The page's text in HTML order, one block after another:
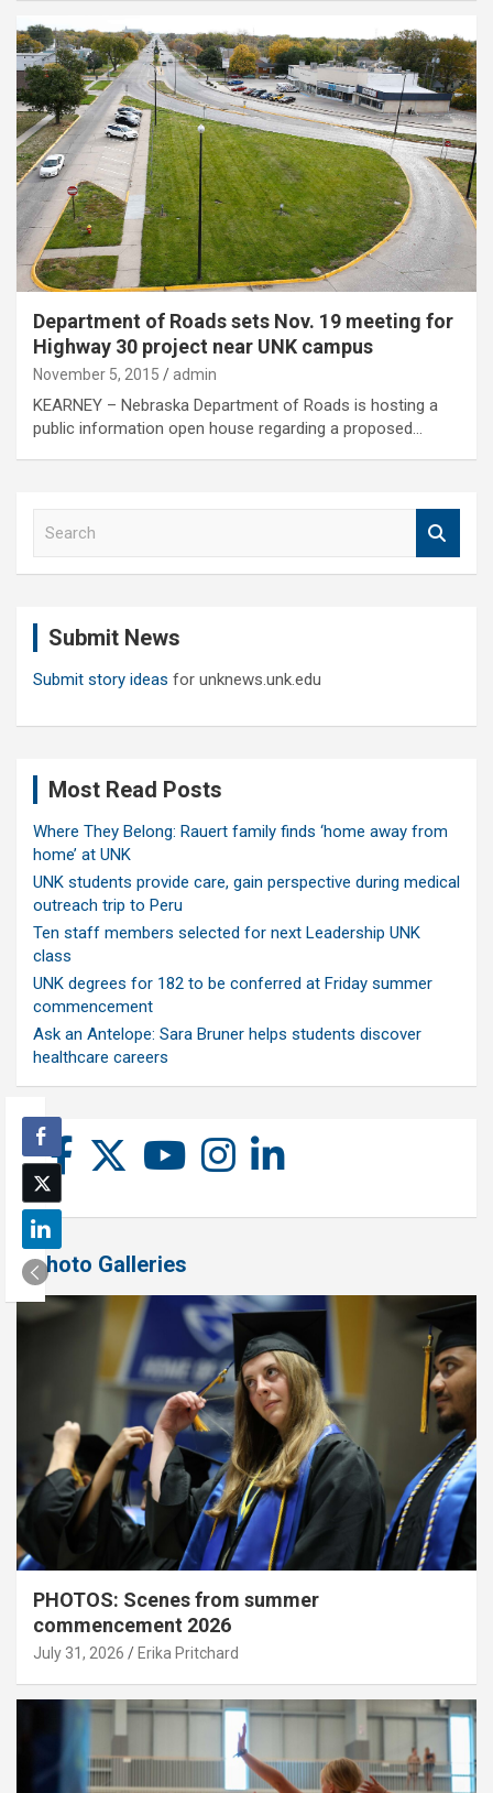
Department of Roads sets Nov. 19 meeting for
Highway 30 project near UNK campus
November 5, 2015 admin
KEARNEY – Nebraska Department of Roads is hosting a
public information open house regarding a proposed…
Submit News
Submit story ideas for unknews.unk.edu
Most Read Posts
Where They Belong: Rauert family finds ‘home away from
home’ at UNK
UNK students provide care, gain perspective during medical
outreach trip to Peru
Ten staff members selected for next Leadership UNK
class
UNK degrees for 182 to be conferred at Friday summer
commencement
Ask an Antelope: Sara Bruner helps students discover
healthcare careers
Photo Galleries
PHOTOS: Scenes from summer
commencement 2026
July 31, 2026 Erika Pritchard